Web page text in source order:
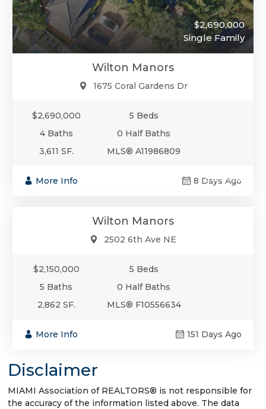
$2,690,000
Single Family
Wilton Manors
1675 Coral Gardens Dr
$2,690,000
5 Beds
4 Baths
0 Half Baths
3,611 SF.
MLS® A11986809
More Info 8 Days Ago
$2,150,000
Wilton Manors
2502 6th Ave NE
$2,150,000
5 Beds
5 Baths
0 Half Baths
2,862 SF.
MLS® F10556634
More Info 151 Days Ago
Disclaimer
MIAMI Association of REALTORS® is not responsible for
the accuracy of the information listed above. The data